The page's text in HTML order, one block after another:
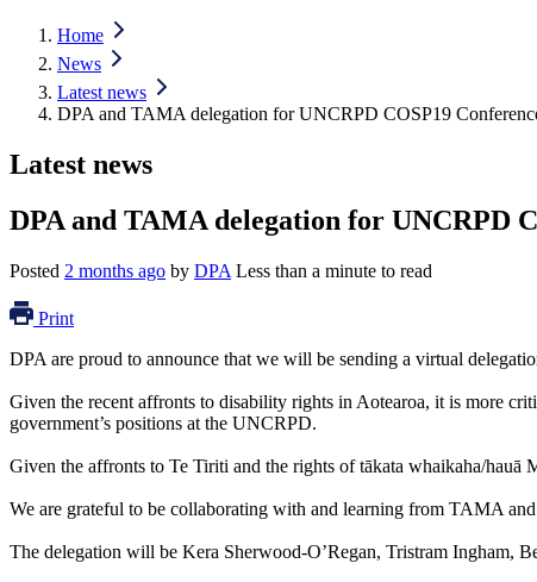
Home
News
Latest news
DPA and TAMA delegation for UNCRPD COSP19
Latest news
DPA and TAMA delegation for UNCRPD
Posted 2 months ago by DPA Less than a minute to read
Print
DPA are proud to announce that we will be sending a virtual
Given the recent affronts to disability rights in Aotearoa, it is more
government’s positions at the UNCRPD.
Given the affronts to Te Tiriti and the rights of tākata whaikaha/
We are grateful to be collaborating with and learning from TAMA
The delegation will be Kera Sherwood-O’Regan, Tristram Ingham,